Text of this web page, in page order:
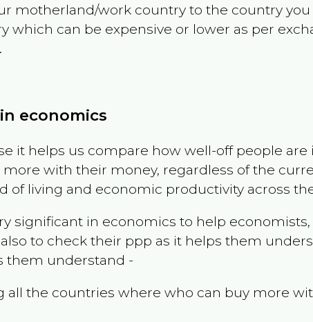
motherland/work country to the country
which can be expensive or lower as per
economics
it helps us compare how well-off people
with their money, regardless of the
of living and economic productivity across
significant in economics to help
to check their ppp as it helps them
them understand -
all the countries where who can buy more